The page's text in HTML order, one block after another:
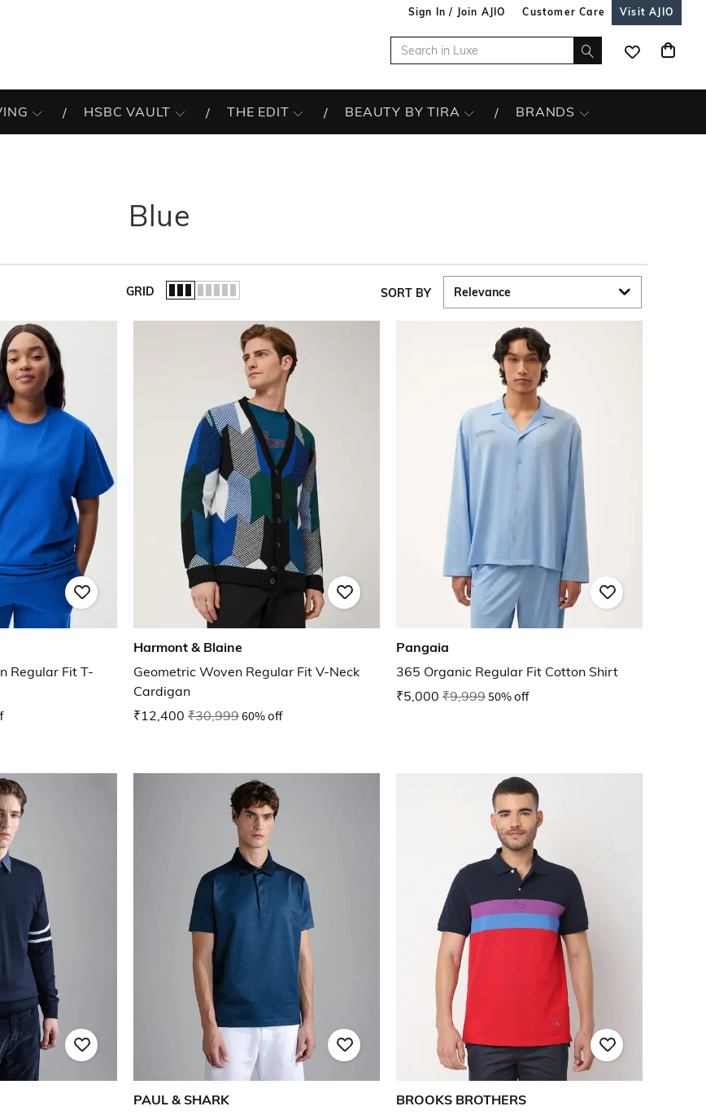
Sign In / Join AJIO Customer Care Visit AJIO
HSBC VAULT THE EDIT BEAUTY BY TIRA BRANDS
Blue
GRID SORT BY
Regular Fit T-
Harmont & Blaine
Geometric Woven Regular Fit V-Neck
Cardigan
₹12,400 ₹30,99960% off
Pangaia
365 Organic Regular Fit Cotton Shirt
₹5,000 ₹9,99950% off
PAUL & SHARK
BROOKS BROTHERS